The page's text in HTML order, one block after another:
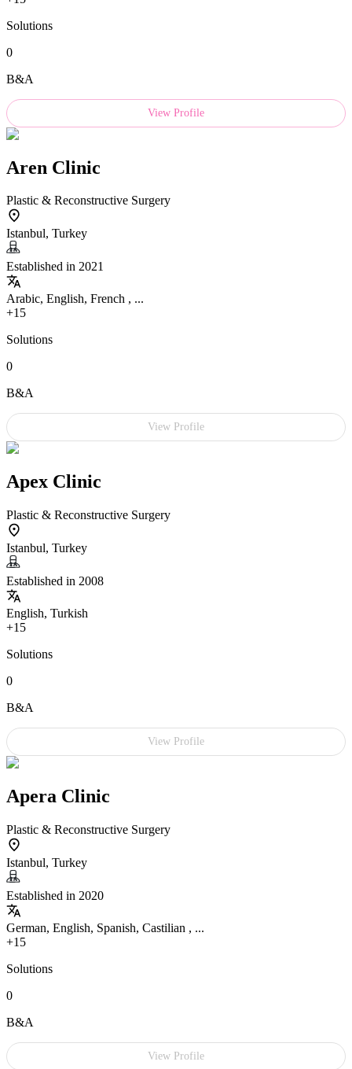
Solutions
0
B&A
View Profile
Aren Clinic
Plastic & Reconstructive Surgery
Istanbul, Turkey
Established in 2021
Arabic, English, French , ...
+15
Solutions
0
B&A
View Profile
Apex Clinic
Plastic & Reconstructive Surgery
Istanbul, Turkey
Established in 2008
English, Turkish
+15
Solutions
0
B&A
View Profile
Apera Clinic
Plastic & Reconstructive Surgery
Istanbul, Turkey
Established in 2020
German, English, Spanish, Castilian , ...
+15
Solutions
0
B&A
View Profile